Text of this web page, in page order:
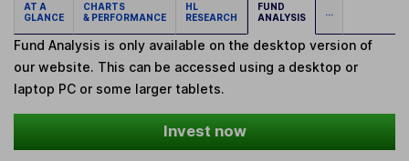
AT A
GLANCE
CHARTS
& PERFORMANCE
HL
RESEARCH
FUND
ANALYSIS
...
Fund Analysis is only available on the desktop version of
our website. This can be accessed using a desktop or
laptop PC or some larger tablets.
Invest now